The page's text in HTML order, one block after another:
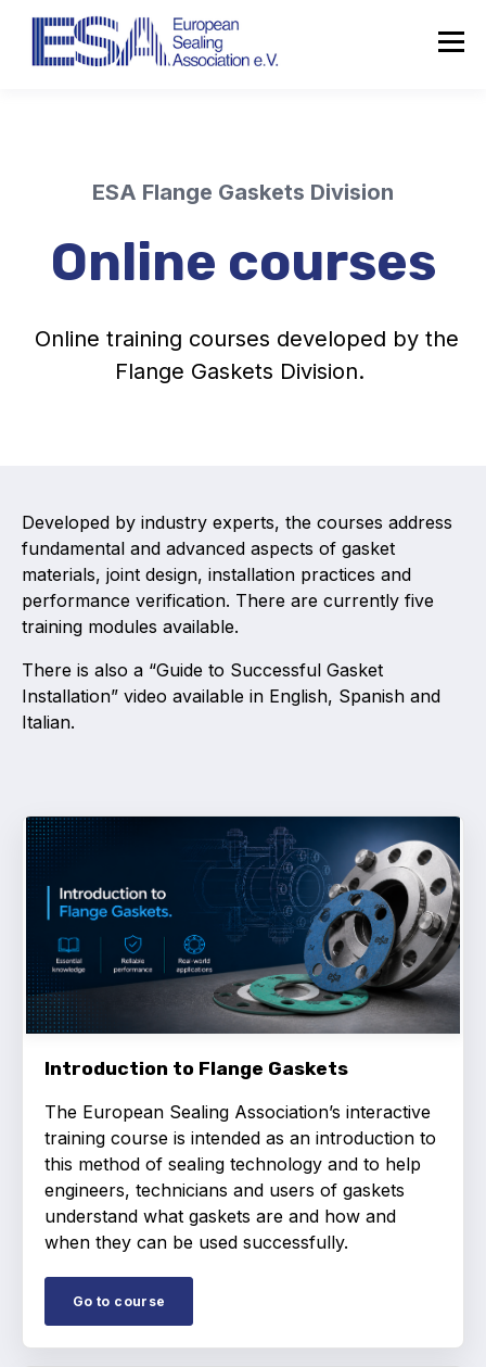
Activity and plans
Organisation
Position statements
Online courses
Expansion Joints
Projects and activities
List of members
Flange Gaskets
Projects and activities
List of members
Online courses
Mechanical Seals
ESA Flange Gaskets Division
Online courses
Online training courses developed by the
Flange Gaskets Division.
Developed by industry experts, the courses address
fundamental and advanced aspects of gasket
materials, joint design, installation practices and
performance verification. There are currently five
training modules available.
There is also a “Guide to Successful Gasket
Installation” video available in English, Spanish and
Italian.
Introduction to Flange Gaskets
The European Sealing Association’s interactive
training course is intended as an introduction to
this method of sealing technology and to help
engineers, technicians and users of gaskets
understand what gaskets are and how and
when they can be used successfully.
Go to course